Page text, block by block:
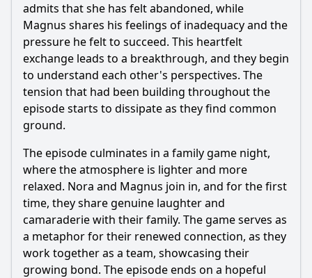
admits that she has felt abandoned, while
Magnus shares his feelings of inadequacy and the
pressure he felt to succeed. This heartfelt
exchange leads to a breakthrough, and they begin
to understand each other's perspectives. The
tension that had been building throughout the
episode starts to dissipate as they find common
ground.
The episode culminates in a family game night,
where the atmosphere is lighter and more
relaxed. Nora and Magnus join in, and for the first
time, they share genuine laughter and
camaraderie with their family. The game serves as
a metaphor for their renewed connection, as they
work together as a team, showcasing their
growing bond. The episode ends on a hopeful